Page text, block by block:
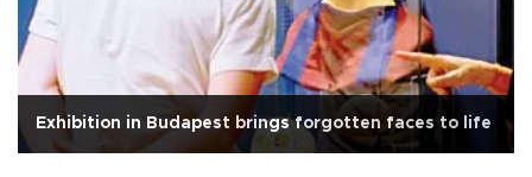
Exhibition in Budapest brings forgotten faces to life